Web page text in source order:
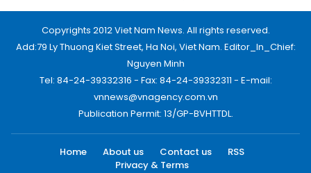
Copyrights 2012 Viet Nam News. All rights reserved.
Add:79 Ly Thuong Kiet Street, Ha Noi, Viet Nam. Editor_In_Chief:
Nguyen Minh
Tel: 84-24-39332316 - Fax: 84-24-39332311 - E-mail:
vnnews@vnagency.com.vn
Publication Permit: 13/GP-BVHTTDL.
Home About us Contact us
RSS
Privacy & Terms